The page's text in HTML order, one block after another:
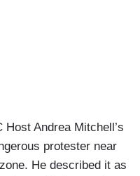
Andrea Mitchell’s
protester near
He described it as